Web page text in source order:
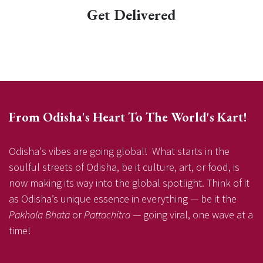
Get Delivered
From Odisha's Heart To The World's Kart!
Odisha's vibes are going global! What starts in the
soulful streets of Odisha, be it culture, art, or food, is
now making its way into the global spotlight. Think of it
as Odisha’s unique essence in everything — be it the
Pakhala Bhata orPattachitra— going viral, one wave at a
time!